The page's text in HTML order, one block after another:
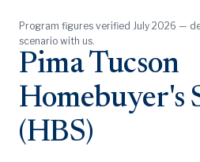
Program figures verified July 2026 —
scenario with us.
Pima Tucson
Homebuyer's
(HBS)